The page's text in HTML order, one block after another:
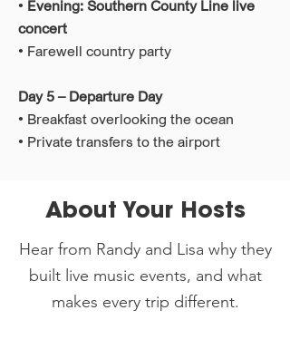
• Evening: Southern County Line live
concert
• Farewell country party
Day 5 – Departure Day
• Breakfast overlooking the ocean
• Private transfers to the airport
About Your Hosts
Hear from Randy and Lisa why they
built live music events, and what
makes every trip different.